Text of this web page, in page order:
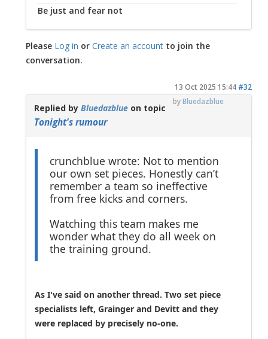
Be just and fear not
Please Log in orCreate an account to join the
conversation.
13 Oct 2025 15:44 #32
byBluedazblue
Replied byBluedazblue on topic
Tonight's rumour
crunchblue wrote: Not to mention
our own set pieces. Honestly can’t
remember a team so ineffective
from free kicks and corners.
Watching this team makes me
wonder what they do all week on
the training ground.
As I've said on another thread. Two set piece
specialists left, Grainger and Devitt and they
were replaced by precisely no-one.